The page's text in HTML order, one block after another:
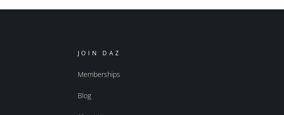
JOIN DAZ
Memberships
Blog